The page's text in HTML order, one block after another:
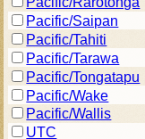
Pacific/Saipan
Pacific/Tahiti
Pacific/Tarawa
Pacific/Tongatapu
Pacific/Wake
Pacific/Wallis
UTC